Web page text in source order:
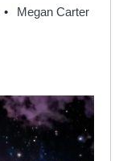
Megan Carter